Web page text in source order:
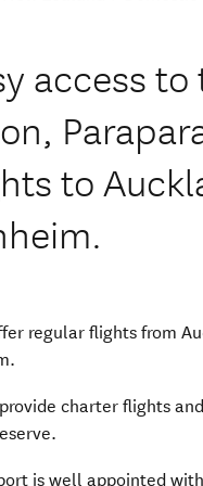
access
to
in new window)
regular flights from
in new window)
provide charter flights
is well appointed